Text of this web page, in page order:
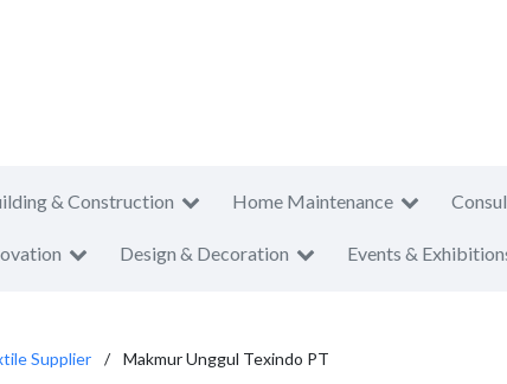
& Construction Home Maintenance
Design & Decoration Events &
Supplier Makmur Unggul Texindo PT